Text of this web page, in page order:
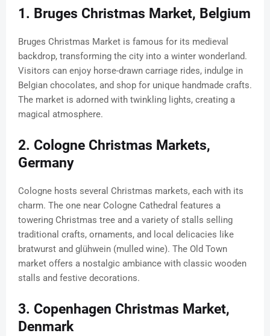
1. Bruges Christmas Market, Belgium
Bruges Christmas Market is famous for its medieval
backdrop, transforming the city into a winter wonderland.
Visitors can enjoy horse-drawn carriage rides, indulge in
Belgian chocolates, and shop for unique handmade crafts.
The market is adorned with twinkling lights, creating a
magical atmosphere.
2. Cologne Christmas Markets,
Germany
Cologne hosts several Christmas markets, each with its
charm. The one near Cologne Cathedral features a
towering Christmas tree and a variety of stalls selling
traditional crafts, ornaments, and local delicacies like
bratwurst and glühwein (mulled wine). The Old Town
market offers a nostalgic ambiance with classic wooden
stalls and festive decorations.
3. Copenhagen Christmas Market,
Denmark